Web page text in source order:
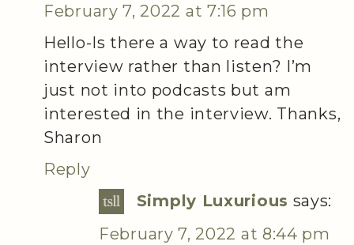
February 7, 2022 at 7:16 pm
Hello-Is there a way to read the
interview rather than listen? I’m
just not into podcasts but am
interested in the interview. Thanks,
Sharon
Reply
Simply Luxurious says:
February 7, 2022 at 8:44 pm